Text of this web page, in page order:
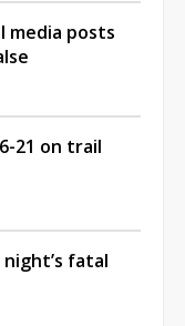
media posts
21 on trail
fatal